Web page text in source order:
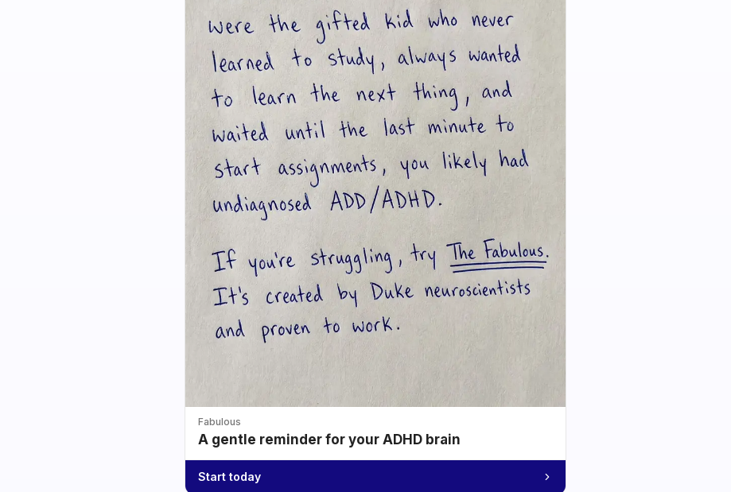
Fabulous
A gentle reminder for your ADHD brain
Start today